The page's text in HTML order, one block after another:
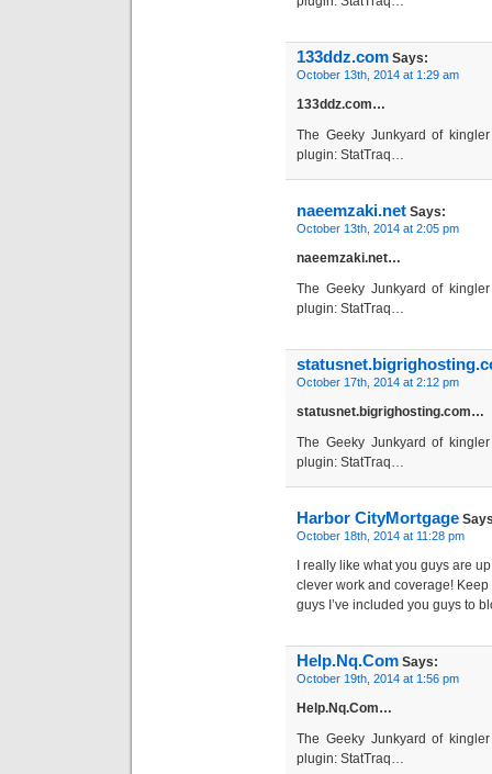
133ddz.com Says:
October 13th, 2014 at 1:29 am
133ddz.com…
The Geeky Junkyard of
plugin: StatTraq…
naeemzaki.net Says:
October 13th, 2014 at 2:05 pm
naeemzaki.net…
The Geeky Junkyard of
plugin: StatTraq…
October 17th, 2014 at 2:12 pm
statusnet.bigrighosting.com…
The Geeky Junkyard of
plugin: StatTraq…
Harbor CityMortgage
October 18th, 2014 at 11:28 pm
I really like what you guys are
clever work and coverage!
guys I’ve included you guys to
Help.Nq.Com Says:
October 19th, 2014 at 1:56 pm
Help.Nq.Com…
The Geeky Junkyard of
plugin: StatTraq…